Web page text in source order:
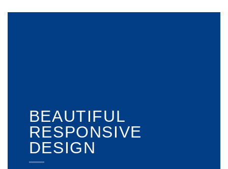
BEAUTIFUL
RESPONSIVE
DESIGN